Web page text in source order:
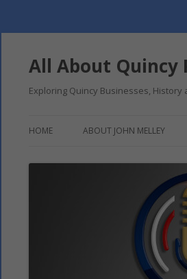
Skip
content
All About Quincy
Exploring Quincy Businesses, History
HOME ABOUT JOHN MELLEY